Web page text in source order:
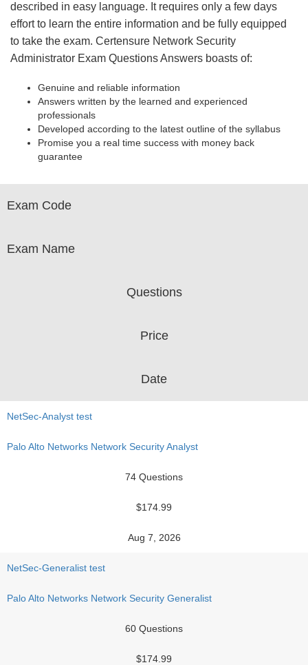
described in easy language. It requires only a few days
effort to learn the entire information and be fully equipped
to take the exam. Certensure Network Security
Administrator Exam Questions Answers boasts of:
Genuine and reliable information
Answers written by the learned and experienced
professionals
Developed according to the latest outline of the syllabus
Promise you a real time success with money back
guarantee
Exam Code
Exam Name
Questions
Price
Date
NetSec-Analyst test
Palo Alto Networks Network Security Analyst
74 Questions
$174.99
Aug 7, 2026
NetSec-Generalist test
Palo Alto Networks Network Security Generalist
60 Questions
$174.99